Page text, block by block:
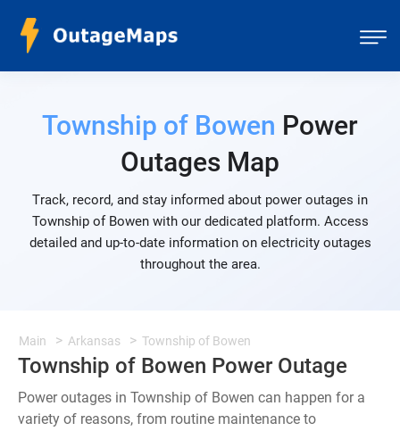
Township of Bowen Power
Outages Map
Track, record, and stay informed about power outages in
Township of Bowen with our dedicated platform. Access
detailed and up-to-date information on electricity outages
throughout the area.
Main Arkansas Township of Bowen
Township of Bowen Power Outage
Power outages in Township of Bowen can happen for a
variety of reasons, from routine maintenance to